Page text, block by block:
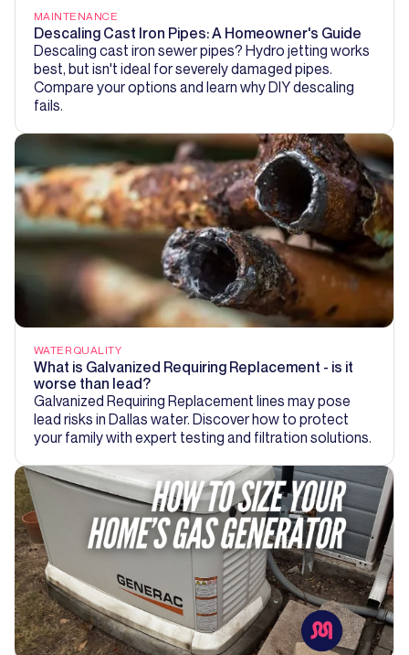
MAINTENANCE
Descaling Cast Iron Pipes: A Homeowner's Guide
Descaling cast iron sewer pipes? Hydro jetting works
best, but isn't ideal for severely damaged pipes.
Compare your options and learn why DIY descaling
fails.
WATER QUALITY
What is Galvanized Requiring Replacement - is it
worse than lead?
Galvanized Requiring Replacement lines may pose
lead risks in Dallas water. Discover how to protect
your family with expert testing and filtration solutions.